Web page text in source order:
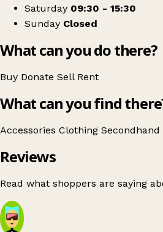
Saturday 09:30 - 15:30
Sunday Closed
What can you do there?
Buy Donate Sell Rent
What can you find
Accessories Clothing Secondhand
Reviews
Read what shoppers are saying